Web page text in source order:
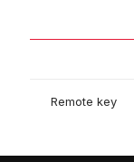
Remote key